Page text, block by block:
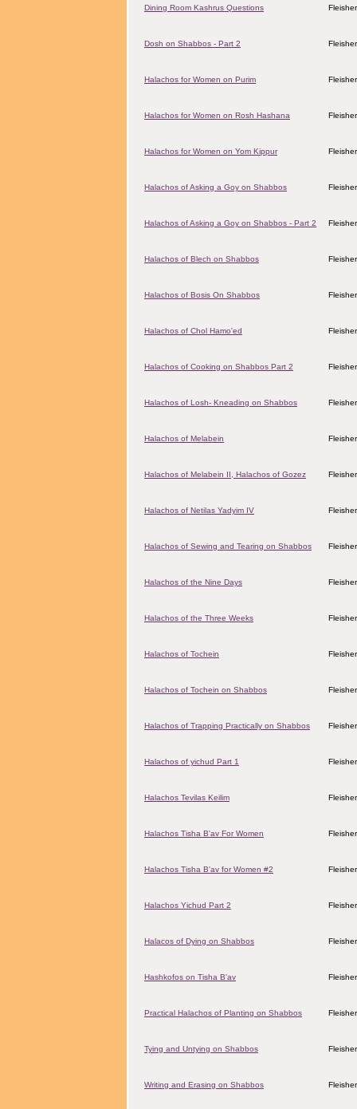
Dining Room Kashrus Questions
Dosh on Shabbos - Part 2
Halachos for Women on Purim
Halachos for Women on Rosh Hashana
Halachos for Women on Yom Kippur
Halachos of Asking a Goy on Shabbos
Halachos of Asking a Goy on Shabbos - Part 2
Halachos of Blech on Shabbos
Halachos of Bosis On Shabbos
Halachos of Chol Hamo'ed
Halachos of Cooking on Shabbos Part 2
Halachos of Losh- Kneading on Shabbos
Halachos of Melabein
Halachos of Melabein II, Halachos of Gozez
Halachos of Netilas Yadyim IV
Halachos of Sewing and Tearing on Shabbos
Halachos of the Nine Days
Halachos of the Three Weeks
Halachos of Tochein
Halachos of Tochein on Shabbos
Halachos of Trapping Practically on Shabbos
Halachos of yichud Part 1
Halachos Tevilas Keilim
Halachos Tisha B'av For Women
Halachos Tisha B'av for Women #2
Halachos Yichud Part 2
Halacos of Dying on Shabbos
Hashkofos on Tisha B'av
Practical Halachos of Planting on Shabbos
Tying and Untying on Shabbos
Writing and Erasing on Shabbos